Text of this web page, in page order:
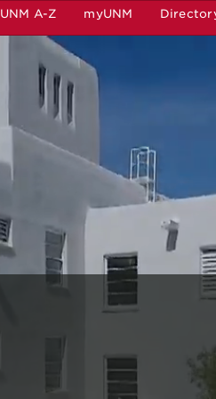
UNM A-Z myUNM